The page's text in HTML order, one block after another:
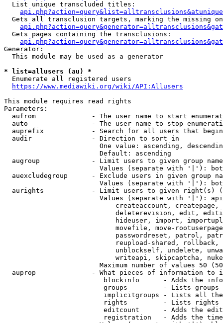
  List unique transcluded titles:
Gets all transclusion targets, marking the missing
  Gets pages containing the transclusions:
Generator:
  This module may be used as a generator
* list=allusers (au) *
  Enumerate all registered users
https://www.mediawiki.org/wiki/API:Allusers
This module requires read rights
Parameters:
aufrom              - The user name to start
auto                - The user name to stop
auprefix            - Search for all users that
  audir               - Direction to sort in
One value: ascending,
                        Default: ascending
augroup             - Limit users to given group
Values (separate with '|'):
auexcludegroup      - Exclude users in given group
Values (separate with '|'):
aurights            - Limit users to given right(s)
Values (separate with '|'):
createaccount,
deleterevision, edit,
hideuser, import,
movefile, move-
passwordreset, patrol,
reupload-shared,
unblockself, undelete,
                            writeapi, skipcaptcha, nuke
Maximum number of values 50
auprop              - What pieces of information to
blockinfo      - Adds the
groups         - Lists
implicitgroups - Lists all
rights         - Lists rights
editcount      - Adds the
registration   - Adds the